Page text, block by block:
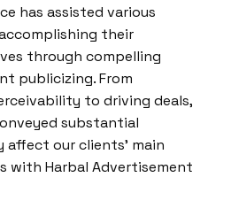
has assisted various
their
through compelling
publicizing. From
to driving deals,
substantial
our clients’ main
with Harbal Advertisement